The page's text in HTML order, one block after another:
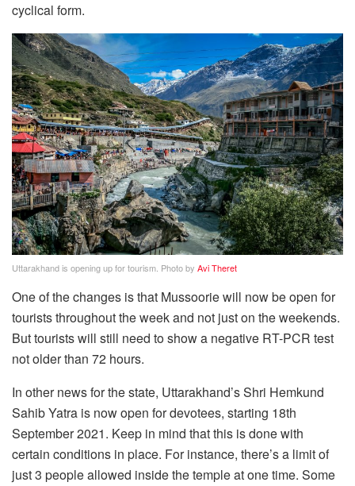
cyclical form.
Uttarakhand is opening up for tourism. Photo by Avi Theret
One of the changes is that Mussoorie will now be open for
tourists throughout the week and not just on the weekends.
But tourists will still need to show a negative RT-PCR test
not older than 72 hours.
In other news for the state, Uttarakhand’s Shri Hemkund
Sahib Yatra is now open for devotees, starting 18th
September 2021. Keep in mind that this is done with
certain conditions in place. For instance, there’s a limit of
just 3 people allowed inside the temple at one time. Some